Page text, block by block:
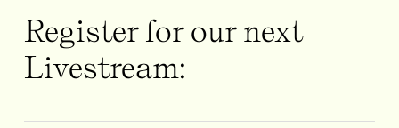
Register for our next
Livestream: